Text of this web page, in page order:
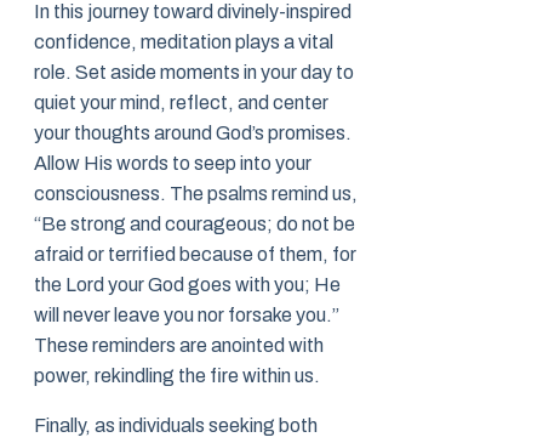
In this journey toward divinely-inspired
confidence, meditation plays a vital
role. Set aside moments in your day to
quiet your mind, reflect, and center
your thoughts around God’s promises.
Allow His words to seep into your
consciousness. The psalms remind us,
“Be strong and courageous; do not be
afraid or terrified because of them, for
the Lord your God goes with you; He
will never leave you nor forsake you.”
These reminders are anointed with
power, rekindling the fire within us.
Finally, as individuals seeking both